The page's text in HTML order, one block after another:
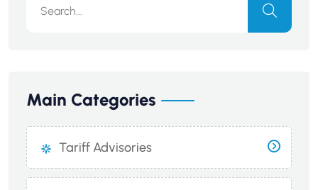
Main Categories
Tariff Advisories